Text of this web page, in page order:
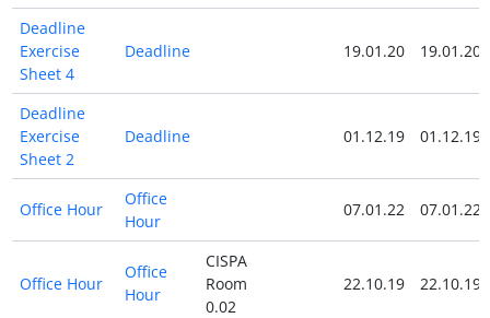
Deadline
Exercise
Sheet 4
Deadline 19.01.20 19.01.20
Deadline
Exercise
Sheet 2
Deadline 01.12.19 01.12.19
Office Hour
Office
Hour
07.01.22 07.01.22
Office Hour
Office
Hour
CISPA
Room
0.02
22.10.19 22.10.19